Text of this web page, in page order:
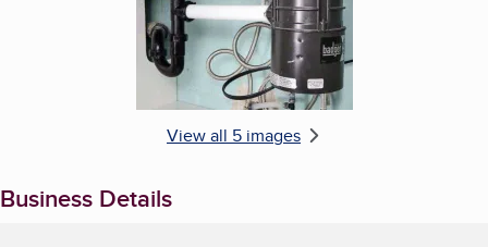
View all 5 images
Business Details